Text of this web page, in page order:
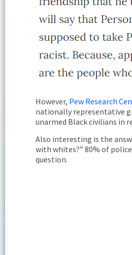
However, Pew Research
nationally representative
unarmed Black civilians in
Also interesting is the
with whites?” 80% of
question.